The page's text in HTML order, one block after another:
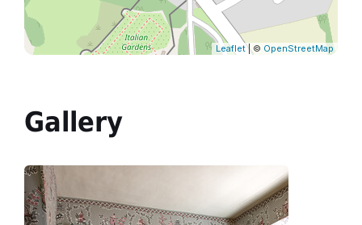
Leaflet| © OpenStreetMap
Gallery